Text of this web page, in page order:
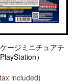
ージミニチュアチ
）
included)